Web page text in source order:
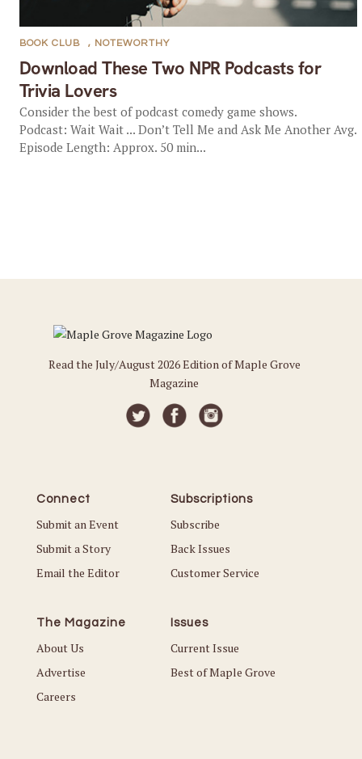
Download These Two NPR Podcasts for
Trivia Lovers
BOOK CLUB , NOTEWORTHY
Consider the best of podcast comedy game shows.
Podcast: Wait Wait ... Don’t Tell Me and Ask Me Another Avg.
Episode Length: Approx. 50 min...
Read the July/August 2026 Edition of Maple Grove
Magazine
Connect
Submit an Event
Submit a Story
Email the Editor
Subscriptions
Subscribe
Back Issues
Customer Service
The Magazine
About Us
Advertise
Careers
Issues
Current Issue
Best of Maple Grove